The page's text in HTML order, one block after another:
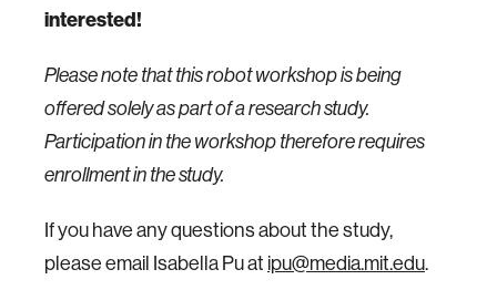
interested!
Please note that this robot workshop is being
offered solely as part of a research study.
Participation in the workshop therefore requires
enrollment in the study.
If you have any questions about the study,
please email Isabella Pu at ipu@media.mit.edu.